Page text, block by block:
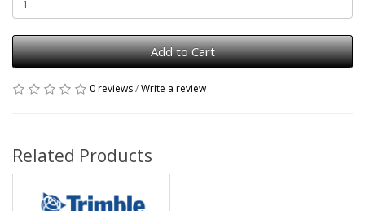
Add to Cart
0 reviews/Write a review
Related Products